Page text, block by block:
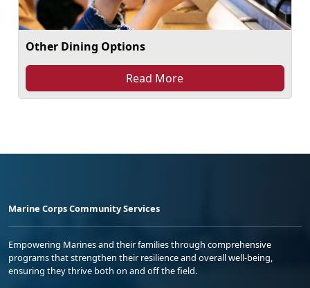
Other Dining Options
Read More
Marine Corps Community Services
Empowering Marines and their families through comprehensive
programs that strengthen their resilience and overall well-being,
ensuring they thrive both on and off the field.